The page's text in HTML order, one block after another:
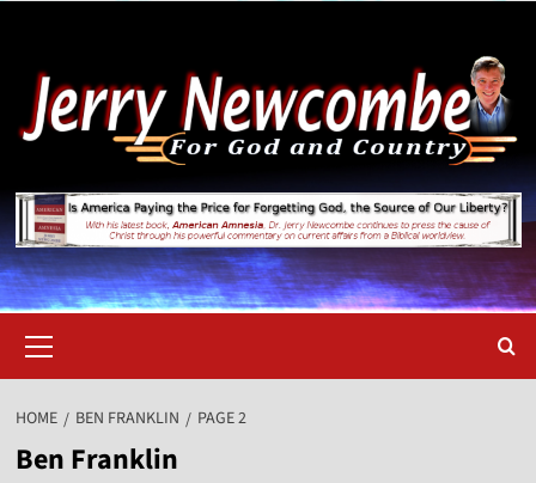
content
Menu
HOME BEN FRANKLIN PAGE 2
Ben Franklin